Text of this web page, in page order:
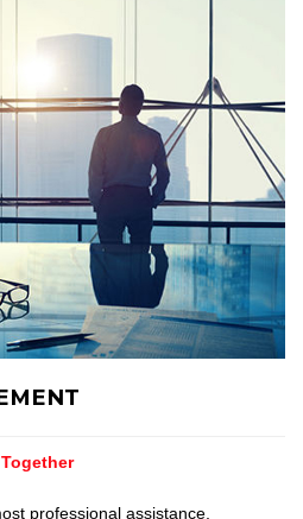
professional assistance,